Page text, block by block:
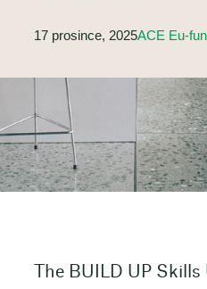
17 prosince, 2025ACE Eu-
The BUILD UP Skills